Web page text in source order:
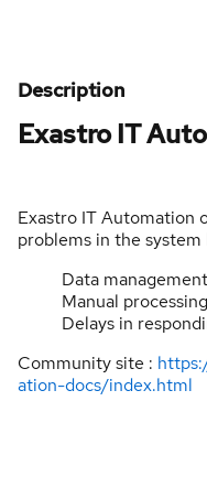
Description
Exastro IT
Exastro IT Automation
problems in the
Data
Manual
Delays in
Community site :
ation-docs/index.html